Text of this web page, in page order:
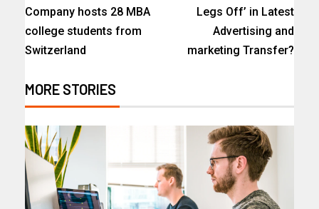
Company hosts 28 MBA
college students from
Switzerland
Legs Off’ in Latest
Advertising and
marketing Transfer?
MORE STORIES